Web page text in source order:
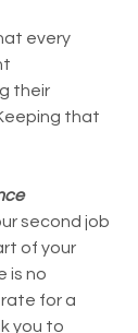
every
their
that
second job
of your
is no
for a
you to